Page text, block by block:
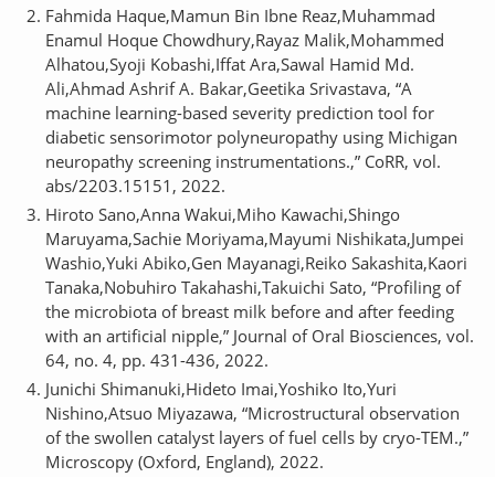
Fahmida Haque,Mamun Bin Ibne Reaz,Muhammad
Enamul Hoque Chowdhury,Rayaz Malik,Mohammed
Alhatou,Syoji Kobashi,Iffat Ara,Sawal Hamid Md.
Ali,Ahmad Ashrif A. Bakar,Geetika Srivastava, “A
machine learning-based severity prediction tool for
diabetic sensorimotor polyneuropathy using Michigan
neuropathy screening instrumentations.,” CoRR, vol.
abs/2203.15151, 2022.
Hiroto Sano,Anna Wakui,Miho Kawachi,Shingo
Maruyama,Sachie Moriyama,Mayumi Nishikata,Jumpei
Washio,Yuki Abiko,Gen Mayanagi,Reiko Sakashita,Kaori
Tanaka,Nobuhiro Takahashi,Takuichi Sato, “Profiling of
the microbiota of breast milk before and after feeding
with an artificial nipple,” Journal of Oral Biosciences, vol.
64, no. 4, pp. 431-436, 2022.
Junichi Shimanuki,Hideto Imai,Yoshiko Ito,Yuri
Nishino,Atsuo Miyazawa, “Microstructural observation
of the swollen catalyst layers of fuel cells by cryo-TEM.,”
Microscopy (Oxford, England), 2022.